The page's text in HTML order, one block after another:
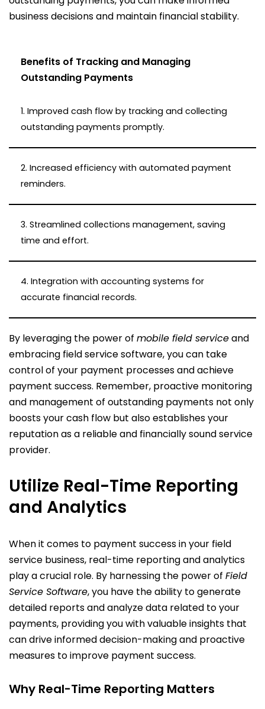
business decisions and maintain financial stability.
Benefits of Tracking and Managing
Outstanding Payments
1. Improved cash flow by tracking and collecting
outstanding payments promptly.
2. Increased efficiency with automated payment
reminders.
3. Streamlined collections management, saving
time and effort.
4. Integration with accounting systems for
accurate financial records.
By leveraging the power of mobile field serviceand
embracing field service software, you can take
control of your payment processes and achieve
payment success. Remember, proactive monitoring
and management of outstanding payments not only
boosts your cash flow but also establishes your
reputation as a reliable and financially sound service
provider.
Utilize Real-Time Reporting
and Analytics
When it comes to payment success in your field
service business, real-time reporting and analytics
play a crucial role. By harnessing the power of Field
Service Software, you have the ability to generate
detailed reports and analyze data related to your
payments, providing you with valuable insights that
can drive informed decision-making and proactive
measures to improve payment success.
Why Real-Time Reporting Matters